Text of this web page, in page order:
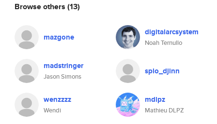
Browse others (13)
mazgone digitalarcsystem
Noah Ternullo
madstringer
Jason Simons
splo_djinn
wenzzzz
Wendi
mdlpz
Mathieu DLPZ